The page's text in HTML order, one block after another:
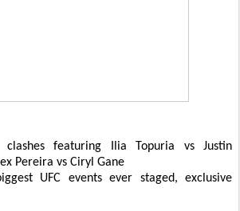
clashes featuring Ilia Topuria vs Justin
Pereira vs Ciryl Gane
UFC events ever staged, exclusive